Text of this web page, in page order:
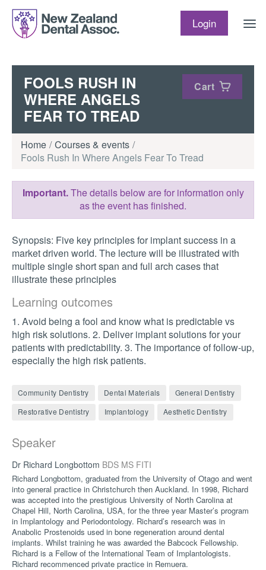
Skip to content
Login
FOOLS RUSH IN
WHERE ANGELS
FEAR TO TREAD
Cart
Home
Courses & events
Fools Rush In Where Angels Fear To Tread
Important.The details below are for information only
as the event has finished.
Synopsis: Five key principles for implant success in a
market driven world. The lecture will be illustrated with
multiple single short span and full arch cases that
illustrate these principles
Learning outcomes
1. Avoid being a fool and know what is predictable vs
high risk solutions. 2. Deliver implant solutions for your
patients with predictability. 3. The importance of follow-up,
especially the high risk patients.
Community Dentistry Dental Materials
General Dentistry
Restorative Dentistry
Implantology Aesthetic Dentistry
Speaker
Dr Richard Longbottom BDS MS FITI
Richard Longbottom, graduated from the University of Otago and went
into general practice in Christchurch then Auckland. In 1998, Richard
was accepted into the prestigious University of North Carolina at
Chapel Hill, North Carolina, USA, for the three year Master’s program
in Implantology and Periodontology. Richard’s research was in
Anabolic Prostenoids used in bone regeneration around dental
implants. Whilst training he was awarded the Babcock Fellowship.
Richard is a Fellow of the International Team of Implantologists.
Richard recommenced private practice in Remuera.